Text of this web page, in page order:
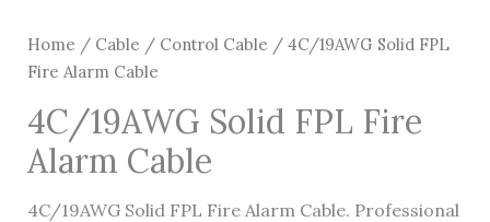
Home / Cable / Control Cable / 4C/19AWG Solid FPL
Fire Alarm Cable
4C/19AWG Solid FPL Fire
Alarm Cable
4C/19AWG Solid FPL Fire Alarm Cable. Professional